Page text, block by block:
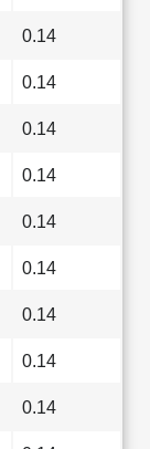
0.14
0.14
0.14
0.14
0.14
0.14
0.14
0.14
0.14